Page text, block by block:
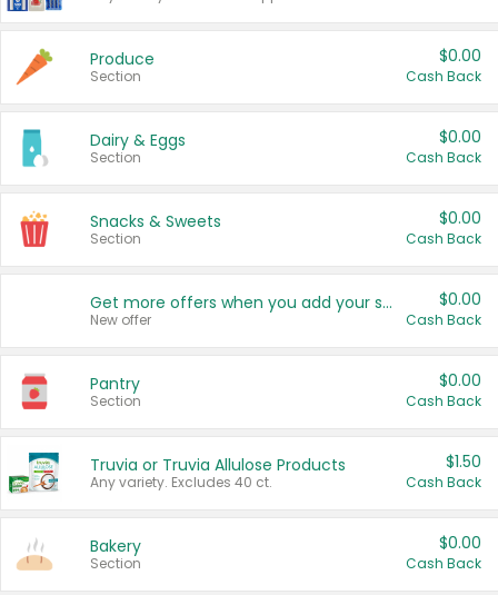
Produce
Section
$0.00
Cash Back
Dairy & Eggs
Section
$0.00
Cash Back
Snacks & Sweets
Section
$0.00
Cash Back
Get more offers when you add your state!
New offer
$0.00
Cash Back
Pantry
Section
$0.00
Cash Back
Truvia or Truvia Allulose Products
Any variety. Excludes 40 ct.
$1.50
Cash Back
Bakery
Section
$0.00
Cash Back